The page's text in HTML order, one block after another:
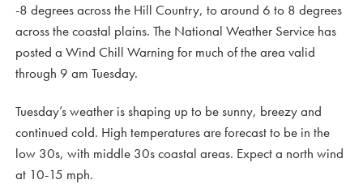
-8 degrees across the Hill Country, to around 6 to 8 degrees
across the coastal plains. The National Weather Service has
posted a Wind Chill Warning for much of the area valid
through 9 am Tuesday.
Tuesday’s weather is shaping up to be sunny, breezy and
continued cold. High temperatures are forecast to be in the
low 30s, with middle 30s coastal areas. Expect a north wind
at 10-15 mph.